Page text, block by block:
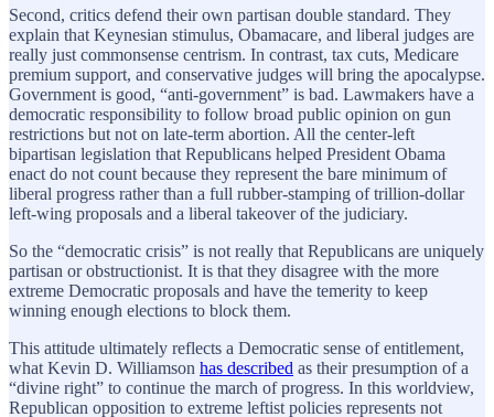
Second, critics defend their own partisan double standard. They
explain that Keynesian stimulus, Obamacare, and liberal judges are
really just commonsense centrism. In contrast, tax cuts, Medicare
premium support, and conservative judges will bring the apocalypse.
Government is good, “anti-government” is bad. Lawmakers have a
democratic responsibility to follow broad public opinion on gun
restrictions but not on late-term abortion. All the center-left
bipartisan legislation that Republicans helped President Obama
enact do not count because they represent the bare minimum of
liberal progress rather than a full rubber-stamping of trillion-dollar
left-wing proposals and a liberal takeover of the judiciary.
So the “democratic crisis” is not really that Republicans are uniquely
partisan or obstructionist. It is that they disagree with the more
extreme Democratic proposals and have the temerity to keep
winning enough elections to block them.
This attitude ultimately reflects a Democratic sense of entitlement,
what Kevin D. Williamson has described as their presumption of a
“divine right” to continue the march of progress. In this worldview,
Republican opposition to extreme leftist policies represents not